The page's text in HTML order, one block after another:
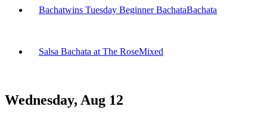
Bachatwins Tuesday Beginner BachataBachata
Salsa Bachata at The RoseMixed
Wednesday, Aug 12